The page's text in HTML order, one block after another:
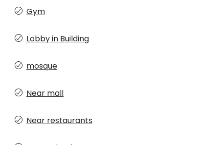
Gym
Lobby in Building
mosque
Near mall
Near restaurants